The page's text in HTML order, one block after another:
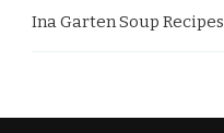
Ina Garten Soup Recipes